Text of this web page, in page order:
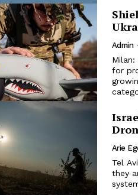
Admin
for
Arie
Tel
they